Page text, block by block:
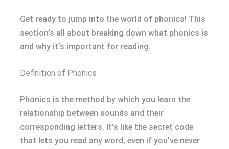
Get ready to jump into the world of phonics! This
section’s all about breaking down what phonics is
and why it’s important for reading.
Definition of Phonics
Phonics is the method by which you learn the
relationship between sounds and their
corresponding letters. It’s like the secret code
that lets you read any word, even if you’ve never